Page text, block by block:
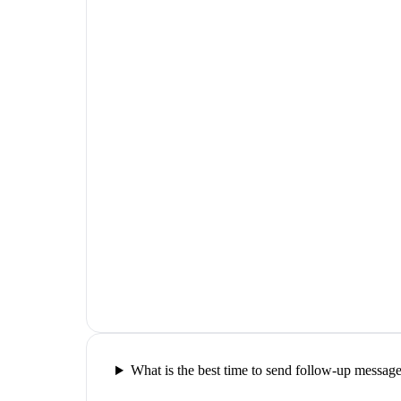
What is the best time to send follow-up